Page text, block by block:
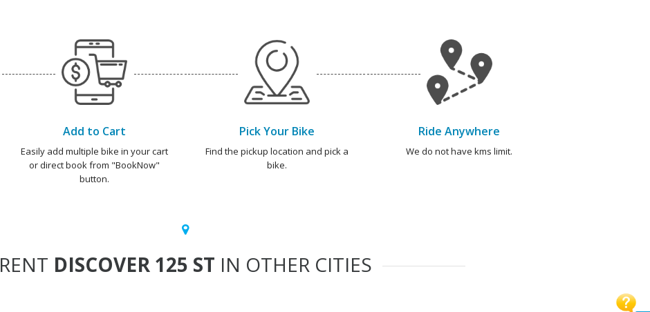
Add to Cart
Easily add multiple bike in your cart
or direct book from "BookNow"
button.
Pick Your Bike
Find the pickup location and pick a
bike.
Ride Anywhere
We do not have kms limit.
RENT DISCOVER 125 ST IN OTHER CITIES